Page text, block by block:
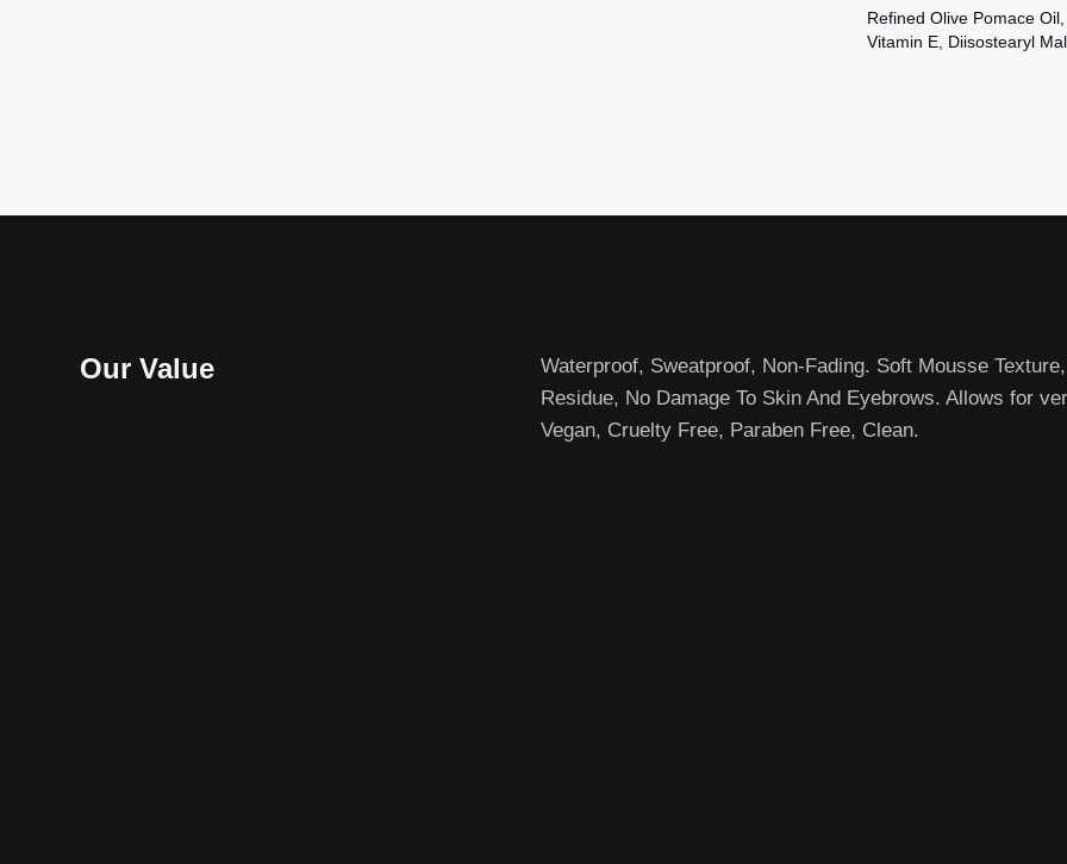
Refined Olive Pomace
Vitamin E, Diisostearyl
Our Value
Waterproof, Sweatproof, Non-Fading. Soft Mousse
Residue, No Damage To Skin And Eyebrows. Allows for
Vegan, Cruelty Free, Paraben Free, Clean.